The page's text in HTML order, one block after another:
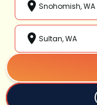
Snohomish, WA
Sultan, WA